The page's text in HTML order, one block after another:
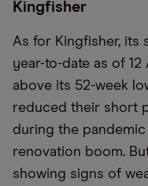
Kingfisher
As for Kingfisher, its
year-to-date as of 12
above its 52-week
reduced their short
during the
renovation boom.
showing signs of